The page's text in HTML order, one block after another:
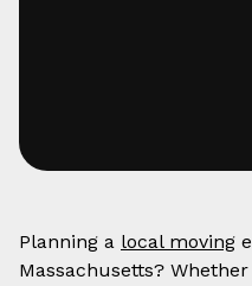
Planning a local moving
Massachusetts?